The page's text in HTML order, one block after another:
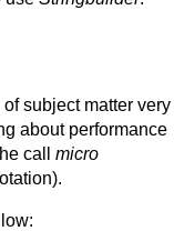
subject matter very
about performance
call micro